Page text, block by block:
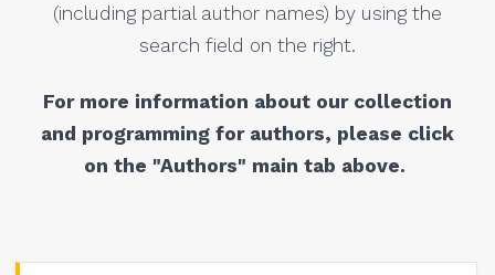
(including partial author names) by using the
search field on the right.
For more information about our collection
and programming for authors, please click
on the "Authors" main tab above.